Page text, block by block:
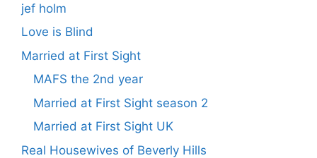
jef holm
Love is Blind
Married at First Sight
MAFS the 2nd year
Married at First Sight season 2
Married at First Sight UK
Real Housewives of Beverly Hills